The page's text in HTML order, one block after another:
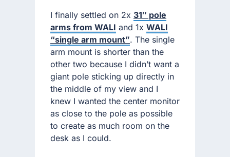
I finally settled on 2x 31″ pole
arms from WALI and 1x WALI
“single arm mount”. The single
arm mount is shorter than the
other two because I didn’t want a
giant pole sticking up directly in
the middle of my view and I
knew I wanted the center monitor
as close to the pole as possible
to create as much room on the
desk as I could.